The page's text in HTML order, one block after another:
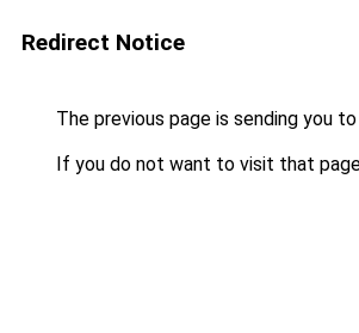
Redirect Notice
The previous page is sending you
If you do not want to visit that